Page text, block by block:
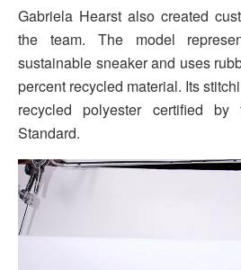
Gabriela Hearst also created
the team. The model
sustainable sneaker and uses
percent recycled material. Its
recycled polyester certified by
Standard.